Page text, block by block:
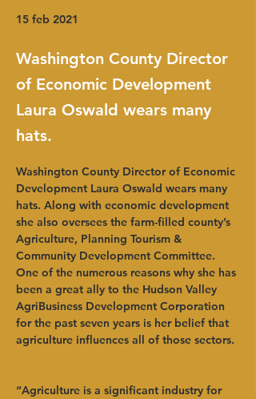
15 feb 2021
Washington County Director
of Economic Development
Laura Oswald wears many
hats.
Washington County Director of Economic
Development Laura Oswald wears many
hats. Along with economic development
she also oversees the farm-filled county’s
Agriculture, Planning Tourism &
Community Development Committee.
One of the numerous reasons why she has
been a great ally to the Hudson Valley
AgriBusiness Development Corporation
for the past seven years is her belief that
agriculture influences all of those sectors.
“Agriculture is a significant industry for